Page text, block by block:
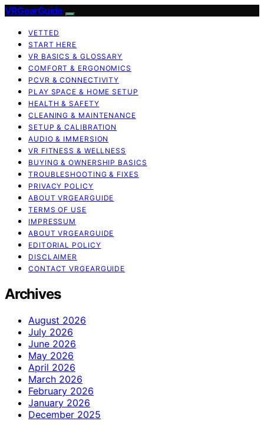
VRGearGuide
VETTED
START HERE
VR BASICS & GLOSSARY
COMFORT & ERGONOMICS
PCVR & CONNECTIVITY
PLAY SPACE & HOME SETUP
HEALTH & SAFETY
CLEANING & MAINTENANCE
SETUP & CALIBRATION
AUDIO & IMMERSION
VR FITNESS & WELLNESS
BUYING & OWNERSHIP BASICS
TROUBLESHOOTING & FIXES
PRIVACY POLICY
ABOUT VRGEARGUIDE
TERMS OF USE
IMPRESSUM
ABOUT VRGEARGUIDE
EDITORIAL POLICY
DISCLAIMER
CONTACT VRGEARGUIDE
Archives
August 2026
July 2026
June 2026
May 2026
April 2026
March 2026
February 2026
January 2026
December 2025